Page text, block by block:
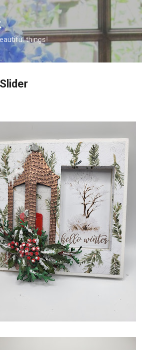
Skip to main content
things!